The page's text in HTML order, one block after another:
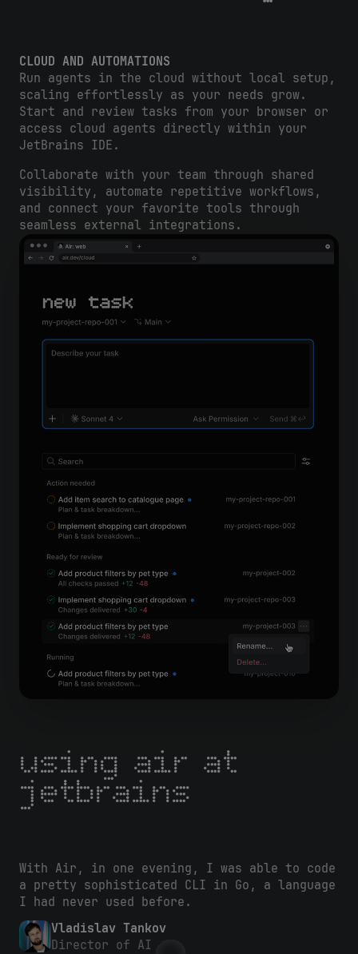
CLOUD AND AUTOMATIONS
Run agents in the cloud without local setup,
scaling effortlessly as your needs grow.
Start and review tasks from your browser or
access cloud agents directly within your
JetBrains IDE.
Collaborate with your team through shared
visibility, automate repetitive workflows,
and connect your favorite tools through
seamless external integrations.
using air at
jetbrains
With Air, in one evening, I was able to code
a pretty sophisticated CLI in Go, a language
I had never used before.
Vladislav Tankov
Director of AI